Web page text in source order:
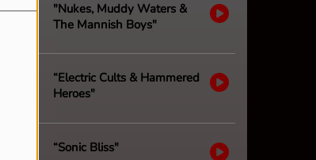
"Nukes, Muddy Waters &
The Mannish Boys"
“Electric Cults & Hammered
Heroes"
“Sonic Bliss"